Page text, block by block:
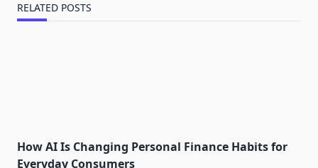
RELATED POSTS
How AI Is Changing Personal Finance Habits for
Everyday Consumers